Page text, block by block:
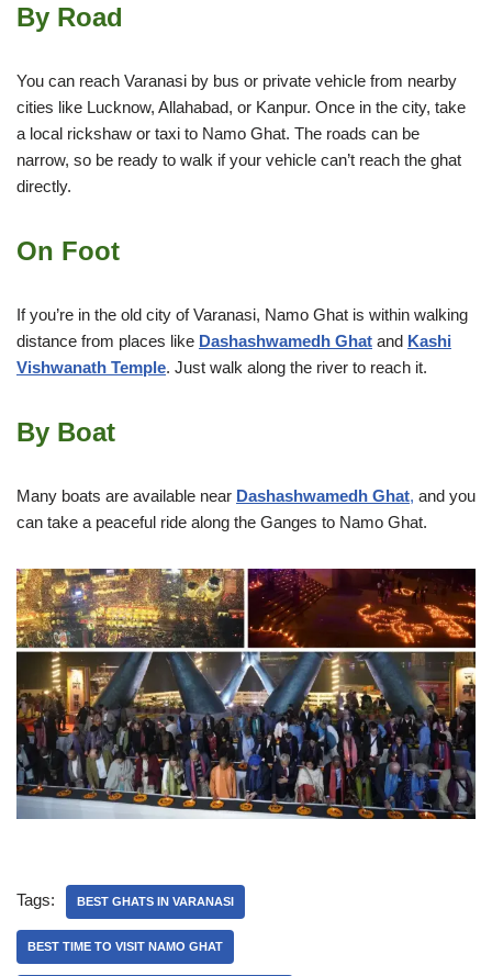
By Road
You can reach Varanasi by bus or private vehicle from nearby
cities like Lucknow, Allahabad, or Kanpur. Once in the city, take
a local rickshaw or taxi to Namo Ghat. The roads can be
narrow, so be ready to walk if your vehicle can’t reach the ghat
directly.
On Foot
If you’re in the old city of Varanasi, Namo Ghat is within walking
distance from places like Dashashwamedh Ghat and Kashi
Vishwanath Temple. Just walk along the river to reach it.
By Boat
Many boats are available near Dashashwamedh Ghat, and you
can take a peaceful ride along the Ganges to Namo Ghat.
Tags: BEST GHATS IN VARANASI
BEST TIME TO VISIT NAMO GHAT